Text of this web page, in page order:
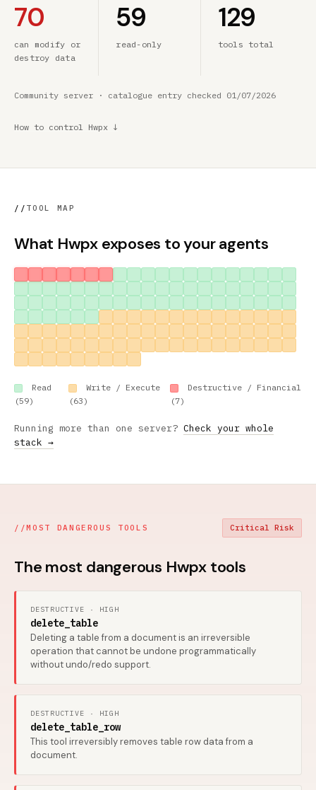
70
can modify or
destroy data
59
read-only
129
tools total
Community server · catalogue entry checked 01/07/2026
How to control Hwpx ↓
// TOOL MAP
What Hwpx exposes to your agents
Read
(59)
Write / Execute
(63)
Destructive / Financial
(7)
Running more than one server? Check your whole
stack →
//MOST DANGEROUS TOOLS Critical Risk
The most dangerous Hwpx tools
DESTRUCTIVE · HIGH
delete_table
Deleting a table from a document is an irreversible
operation that cannot be undone programmatically
without undo/redo support.
DESTRUCTIVE · HIGH
delete_table_row
This tool irreversibly removes table row data from a
document.